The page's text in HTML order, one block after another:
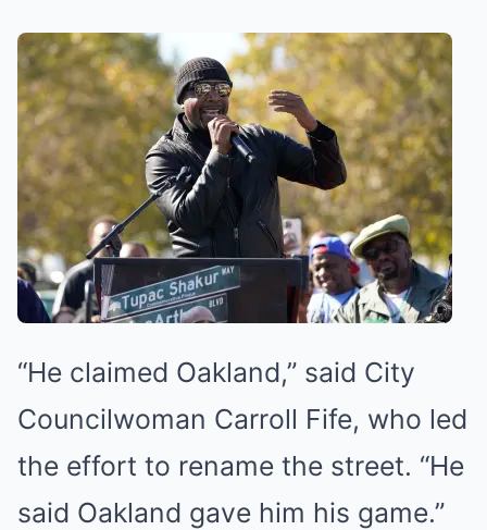
“He claimed Oakland,” said City
Councilwoman Carroll Fife, who led
the effort to rename the street. “He
said Oakland gave him his game.”